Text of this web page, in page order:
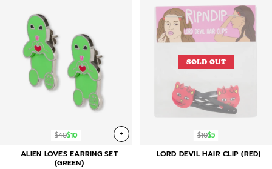
$40$10 +
ALIEN LOVES EARRING SET
(GREEN)
SOLD OUT
$10$5
LORD DEVIL HAIR CLIP (RED)